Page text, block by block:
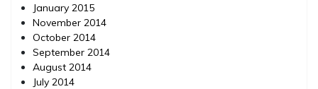
January 2015
November 2014
October 2014
September 2014
August 2014
July 2014